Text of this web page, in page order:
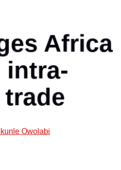
Africa
Owolabi